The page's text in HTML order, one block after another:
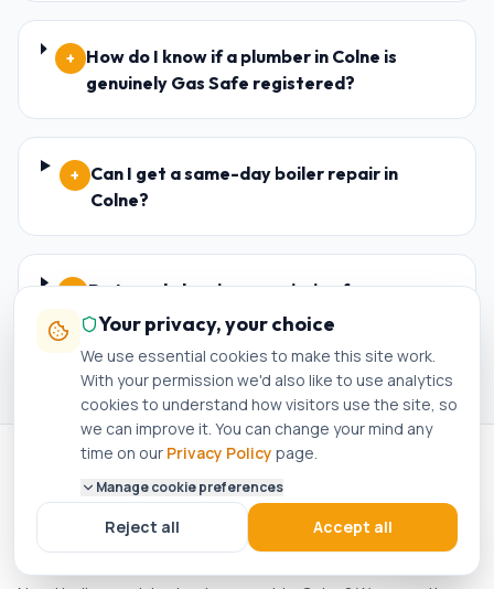
+
How do I know if a plumber in Colne is
genuinely Gas Safe registered?
+ Can I get a same-day boiler repair in
Colne?
+ Do I need planning permission for a new
boiler in Colne?
NEARBY
Boiler Servicing in nearby areas.
Your privacy, your choice
We use essential cookies to make this site work.
With your permission we'd also like to use analytics
cookies to understand how visitors use the site, so
we can improve it. You can change your mind any
time on our Privacy Policy page.
Manage cookie preferences
Reject all Accept all